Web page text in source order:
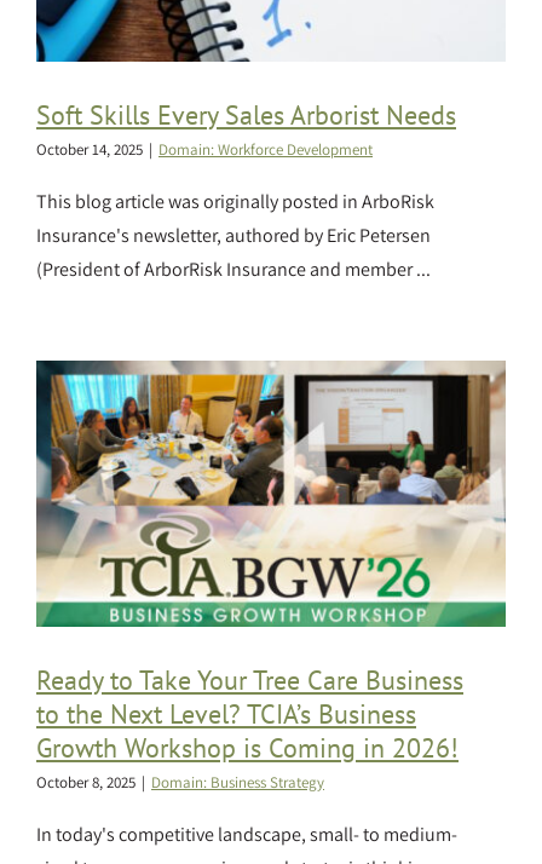
Soft Skills Every Sales Arborist Needs
October 14, 2025 | Domain: Workforce Development
This blog article was originally posted in ArboRisk
Insurance's newsletter, authored by Eric Petersen
(President of ArborRisk Insurance and member ...
Ready to Take Your Tree Care Business
to the Next Level? TCIA’s Business
Growth Workshop is Coming in 2026!
October 8, 2025 | Domain: Business Strategy
In today's competitive landscape, small- to medium-